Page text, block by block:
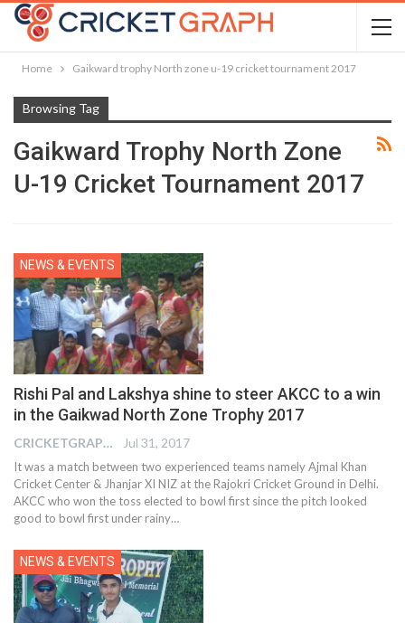
Home Gaikward trophy North zone u-19 cricket tournament 2017
Browsing Tag
Gaikward Trophy North Zone
U-19 Cricket Tournament 2017
NEWS & EVENTS
Rishi Pal and Lakshya shine to steer AKCC to a win
in the Gaikwad North Zone Trophy 2017
CRICKETGRAPH EDITOR Jul 31, 2017
It was a match between two experienced teams namely Ajmal Khan
Cricket Center & Jhanjar XI NIZ at the Rajokri Cricket Ground in Delhi.
AKCC who won the toss elected to bowl first since the pitch looked
good to bowl first under rainy…
NEWS & EVENTS